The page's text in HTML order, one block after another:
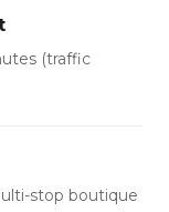
(traffic
stop boutique